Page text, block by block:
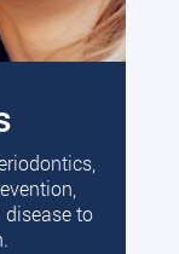
to